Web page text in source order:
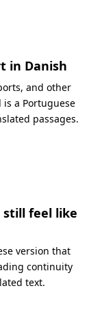
in Danish
and other
is a Portuguese
passages.
still feel like
version that
continuity
text.